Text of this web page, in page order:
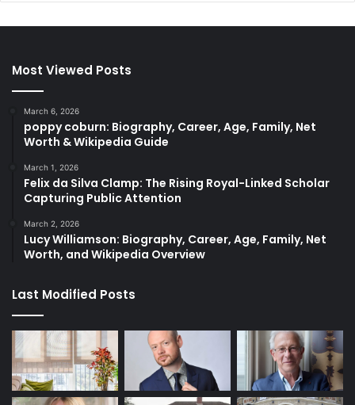
Most Viewed Posts
March 6, 2026
poppy coburn: Biography, Career, Age, Family, Net
Worth & Wikipedia Guide
March 1, 2026
Felix da Silva Clamp: The Rising Royal-Linked Scholar
Capturing Public Attention
March 2, 2026
Lucy Williamson: Biography, Career, Age, Family, Net
Worth, and Wikipedia Overview
Last Modified Posts